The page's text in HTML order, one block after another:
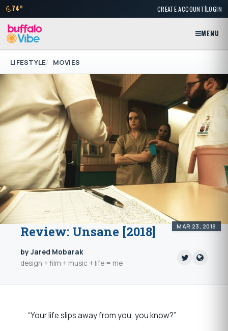
74° CREATE ACCOUNT|LOGIN
MENU
LIFESTYLE MOVIES
MAR 23, 2018
Review: Unsane [2018]
by Jared Mobarak
design + film + music + life = me
“Your life slips away from you, you know?”